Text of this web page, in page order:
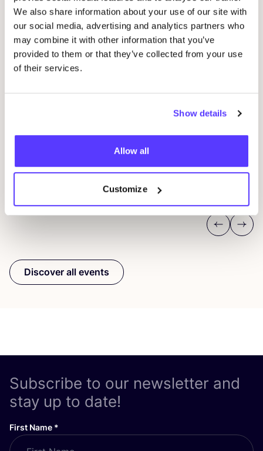
We also share information about your use of our site with
our social media, advertising and analytics partners who
may combine it with other information that you’ve
provided to them or that they’ve collected from your use
of their services.
Show details
Allow all
Customize
14 AUG
Previous
Next
Discover all events
Subscribe to our newsletter and
stay up to date!
First Name *